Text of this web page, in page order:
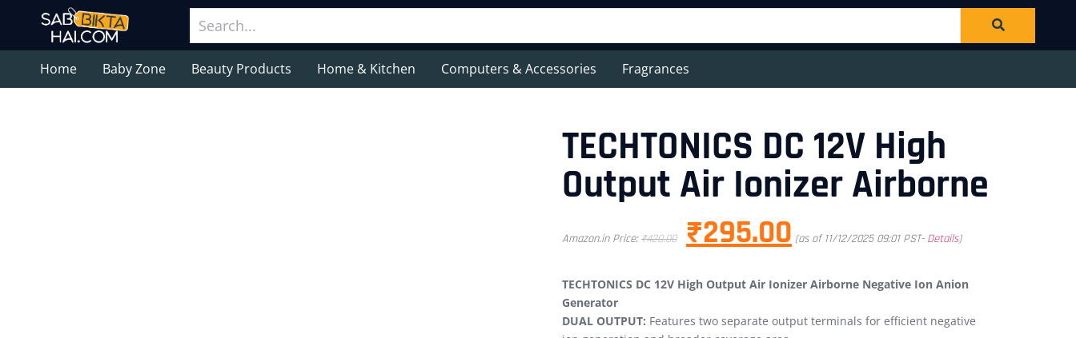
Home Baby Zone Beauty Products Home & Kitchen Computers & Accessories Fragrances
TECHTONICS DC 12V High
Output Air Ionizer Airborne
Amazon.in Price:₹420.00 ₹295.00 (as of 11/12/2025 09:01 PST- Details)
TECHTONICS DC 12V High Output Air Ionizer Airborne Negative Ion Anion
Generator
DUAL OUTPUT: Features two separate output terminals for efficient negative